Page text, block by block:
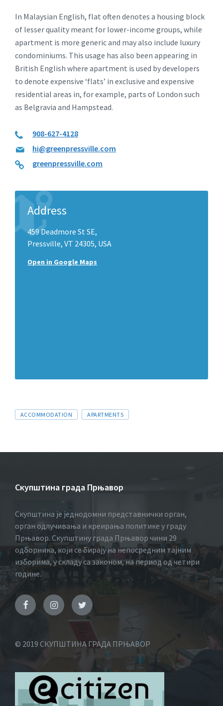
In Malaysian English, flat often denotes a housing block
of lesser quality meant for lower-income groups, while
apartment is more generic and may also include luxury
condominiums. This usage has also been appearing in
British English where apartment is used by developers
to denote expensive ‘flats’ in exclusive and expensive
residential areas in, for example, parts of London such
as Belgravia and Hampstead.
908-627-4128
hi@greenpressville.com
greenpressville.com
Address
459 Deadmore St SE,
Pressville, VT 24305, USA
Open in Google Maps
ACCOMMODATION APARTMENTS
Скупштина града Прњавор
Скупштина је једнодомни представнички орган,
орган одлучивања и креирања политике у граду
Прњавор. Скупштину града Прњавор чини 29
одборника, који се бирају на непосредним тајним
изборима, у складу са законом, на период од четири
године.
© 2019 СКУПШТИНА ГРАДА ПРЊАВОР